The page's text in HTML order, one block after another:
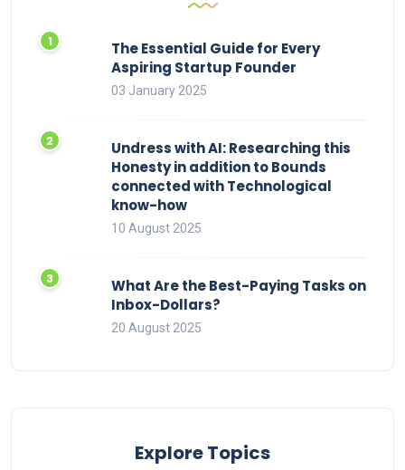
The Essential Guide for Every
Aspiring Startup Founder
03 January 2025
Undress with AI: Researching this
Honesty in addition to Bounds
connected with Technological
know-how
10 August 2025
What Are the Best-Paying Tasks on
Inbox-Dollars?
20 August 2025
Explore Topics